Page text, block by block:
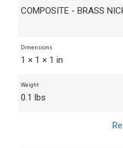
COMPOSITE - BRASS
Dimensions
1 × 1 × 1 in
Weight
0.1 lbs